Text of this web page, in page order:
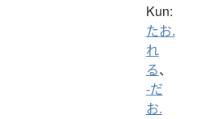
Kun:
たお.
れ
る、
-だ
お.